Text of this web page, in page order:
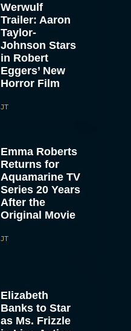
Werwulf
Trailer: Aaron
Taylor-
Johnson Stars
in Robert
Eggers’ New
Horror Film
JT
Emma Roberts
Returns for
Aquamarine TV
Series 20 Years
After the
Original Movie
JT
Elizabeth
Banks to Star
as Ms. Frizzle